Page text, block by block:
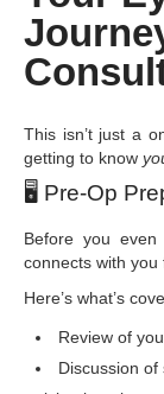
This isn’t just a
getting to know
🖥 Pre-Op
Before you
connects with you
Here’s what’s
Review of
Discussion